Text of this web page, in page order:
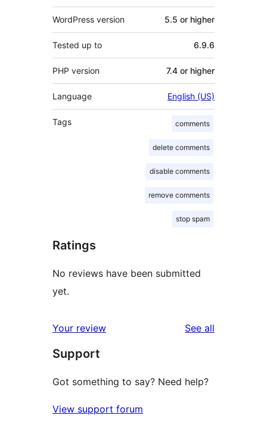
WordPress version 5.5 or higher
Tested up to 6.9.6
PHP version 7.4 or higher
Language English (US)
Tags comments
delete comments
disable comments
remove comments
stop spam
Ratings
No reviews have been submitted
yet.
Your review See all
Support
Got something to say? Need help?
View support forum